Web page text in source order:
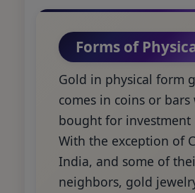
Forms of
Gold in physical form
comes in coins or bars
bought for investment
With the exception of
India, and some of
neighbors, gold